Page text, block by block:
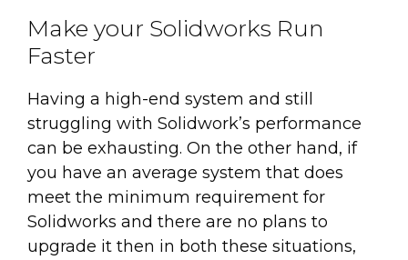
Make your Solidworks Run
Faster
Having a high-end system and still
struggling with Solidwork’s performance
can be exhausting. On the other hand, if
you have an average system that does
meet the minimum requirement for
Solidworks and there are no plans to
upgrade it then in both these situations,